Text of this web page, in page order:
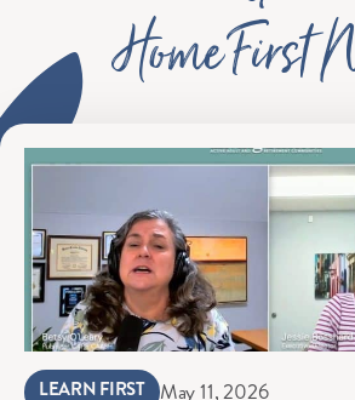
Home First
LEARN FIRST May 11, 2026